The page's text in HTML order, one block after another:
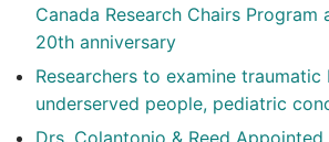
Canada Research Chairs Program
20th anniversary
Researchers to examine
underserved people, pediatric